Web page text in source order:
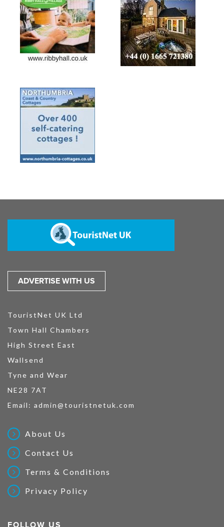
ADVERTISE WITH US
TouristNet UK Ltd
Town Hall Chambers
High Street East
Wallsend
Tyne and Wear
NE28 7AT
Email: admin@touristnetuk.com
About Us
Contact Us
Terms & Conditions
Privacy Policy
FOLLOW US